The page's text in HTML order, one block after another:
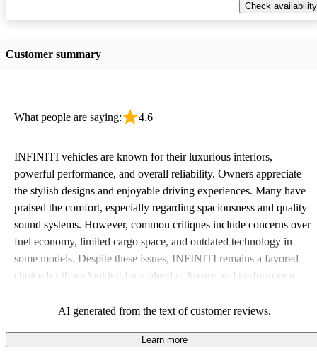
Check availability
Customer summary
What people are saying: 4.6
INFINITI vehicles are known for their luxurious interiors,
powerful performance, and overall reliability. Owners appreciate
the stylish designs and enjoyable driving experiences. Many have
praised the comfort, especially regarding spaciousness and quality
sound systems. However, common critiques include concerns over
fuel economy, limited cargo space, and outdated technology in
some models. Despite these issues, INFINITI remains a favored
choice for those looking for a blend of luxury and performance.
AI generated from the text of customer reviews.
Learn more